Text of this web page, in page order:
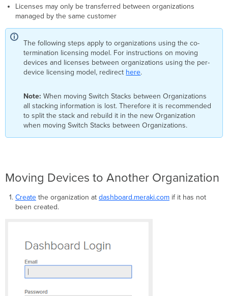
Licenses may only be transferred between organizations
managed by the same customer
The following steps apply to organizations using the co-
termination licensing model. For instructions on moving
devices and licenses between organizations using the per-
device licensing model, redirect here.
Note: When moving Switch Stacks between Organizations
all stacking information is lost. Therefore it is recommended
to split the stack and rebuild it in the new Organization
when moving Switch Stacks between Organizations.
Moving Devices to Another Organization
Createthe organization at dashboard.meraki.comif it has not
been created.